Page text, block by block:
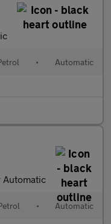
• Automatic
Automatic
• Automatic